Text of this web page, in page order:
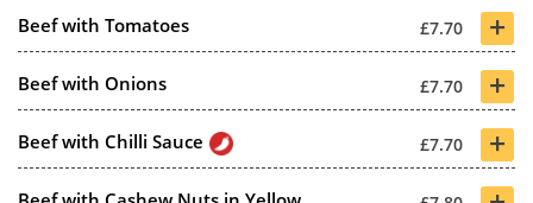
Beef with Tomatoes £7.70 +
Beef with Onions £7.70 +
Beef with Chilli Sauce £7.70 +